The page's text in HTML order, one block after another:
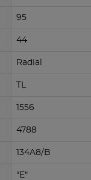
95
44
Radial
TL
1556
4788
134A8/B
"E"